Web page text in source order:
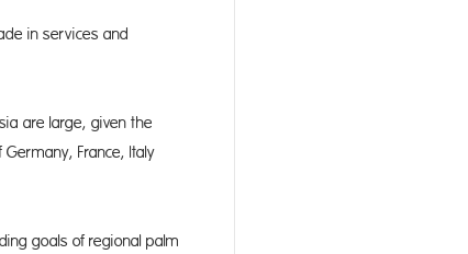
in services and
are large, given the
France, Italy
goals of regional palm